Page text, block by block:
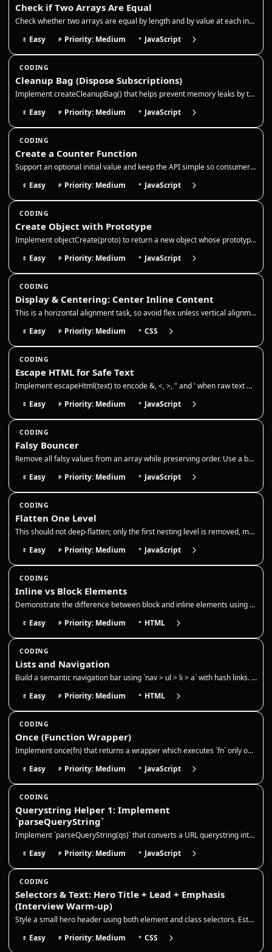
Check if Two Arrays Are Equal
Check whether two arrays are equal by length and by value at each index. This is a shallow equality check for primitive…
E Easy P Priority: Medium * JavaScript
CODING
Cleanup Bag (Dispose Subscriptions)
Implement createCleanupBag() that helps prevent memory leaks by tracking cleanup functions (like removing event listener…
E Easy P Priority: Medium * JavaScript
CODING
Create a Counter Function
Support an optional initial value and keep the API simple so consumers can call inc/dec/get without exposing the interna…
E Easy P Priority: Medium * JavaScript
CODING
Create Object with Prototype
Implement objectCreate(proto) to return a new object whose prototype is `proto`. Use a temporary constructor function or…
E Easy P Priority: Medium * JavaScript
CODING
Display & Centering: Center Inline Content
This is a horizontal alignment task, so avoid flex unless vertical alignment is explicitly required by the prompt. Use t…
E Easy P Priority: Medium * CSS
CODING
Escape HTML for Safe Text
Implement escapeHtml(text) to encode &, <, >, " and ' when raw text must be interpolated into the HTML text-content port…
E Easy P Priority: Medium * JavaScript
CODING
Falsy Bouncer
Remove all falsy values from an array while preserving order. Use a boolean filter to drop false, 0, empty string, null,…
E Easy P Priority: Medium * JavaScript
CODING
Flatten One Level
This should not deep-flatten; only the first nesting level is removed, matching Array.prototype.flat(1). Use it to norma…
E Easy P Priority: Medium * JavaScript
CODING
Inline vs Block Elements
Demonstrate the difference between block and inline elements using pure HTML. Show that block elements start new lines w…
E Easy P Priority: Medium * HTML
CODING
Lists and Navigation
Build a semantic navigation bar using `nav > ul > li > a` with hash links. Use CSS `:target` to show only one section at…
E Easy P Priority: Medium * HTML
CODING
Once (Function Wrapper)
Implement once(fn) that returns a wrapper which executes `fn` only on the first call. Cache and return the result on sub…
E Easy P Priority: Medium * JavaScript
CODING
Querystring Helper 1: Implement
`parseQueryString`
Implement `parseQueryString(qs)` that converts a URL querystring into a plain object. This is very common in frontend wo…
E Easy P Priority: Medium * JavaScript
CODING
Selectors & Text: Hero Title + Lead + Emphasis
(Interview Warm-up)
Style a small hero header using both element and class selectors. Establish base typography on element selectors, then o…
E Easy P Priority: Medium * CSS